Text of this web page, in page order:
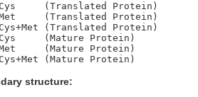
(Translated Protein)
(Translated Protein)
(Translated Protein)
(Mature Protein)
(Mature Protein)
structure: